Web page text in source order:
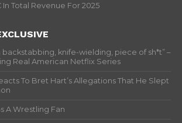
Total Revenue For 2025
backstabbing, knife-wielding, piece of sh*t” –
Real American Netflix Series
To Bret Hart’s Allegations That He Slept
A Wrestling Fan